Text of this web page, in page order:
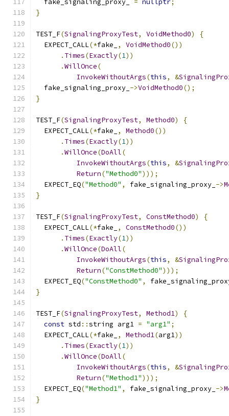
  fake_signaling_proxy_
= nullptr;
}
TEST_F(SignalingProxyTest, VoidMethod0)
{
  EXPECT_CALL
(*fake_ , VoidMethod0())
. Times(Exactly(1))
.WillOnce(
InvokeWithoutArgs(this, &
  fake_signaling_proxy_
->VoidMethod0();
}
TEST_F(SignalingProxyTest, Method0)
{
  EXPECT_CALL
(*fake_ , Method0())
. Times(Exactly(1))
.WillOnce(DoAll(
InvokeWithoutArgs(this, &
Return("Method0")));
  EXPECT_EQ
("Method0" , fake_signaling_proxy_ ->
}
TEST_F(SignalingProxyTest, ConstMethod0)
{
  EXPECT_CALL
(*fake_ , ConstMethod0())
. Times(Exactly(1))
.WillOnce(DoAll(
InvokeWithoutArgs(this, &
Return("ConstMethod0")));
  EXPECT_EQ
("ConstMethod0" ,
}
TEST_F(SignalingProxyTest, Method1)
{
const std ::string arg1 = "arg1" ;
  EXPECT_CALL
(*fake_ , Method1(arg1))
. Times(Exactly(1))
.WillOnce(DoAll(
InvokeWithoutArgs(this, &
Return("Method1")));
  EXPECT_EQ
("Method1" , fake_signaling_proxy_ ->
}